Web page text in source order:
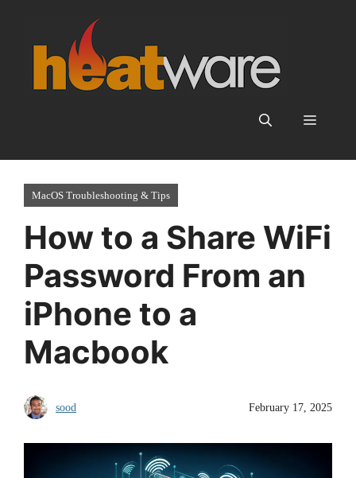
content
Menu
MacOS Troubleshooting & Tips
How to a Share WiFi
Password From an
iPhone to a
Macbook
sood February 17, 2025